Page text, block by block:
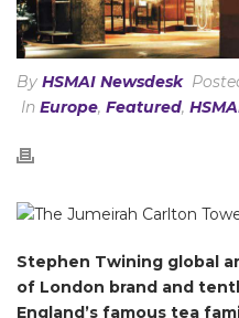
By HSMAI Newsdesk
In Europe, Featured,
Stephen Twining global
of London brand and
England’s famous tea